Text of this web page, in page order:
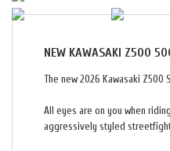
NEW KAWASAKI Z500
The new 2026 Kawasaki Z500
All eyes are on you when
aggressively styled